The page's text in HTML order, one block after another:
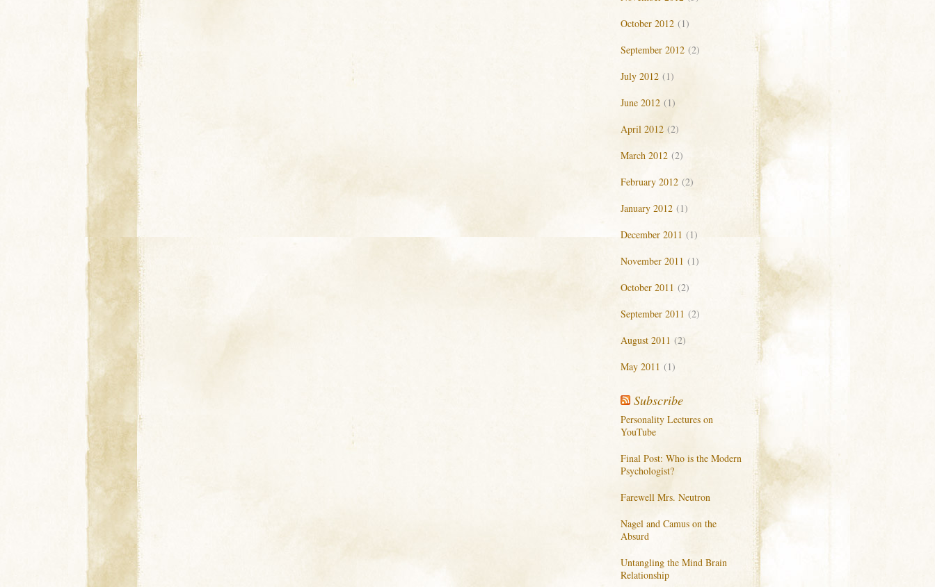
October 2012 (1)
September 2012 (2)
July 2012 (1)
June 2012 (1)
April 2012 (2)
March 2012 (2)
February 2012 (2)
January 2012 (1)
December 2011 (1)
November 2011 (1)
October 2011 (2)
September 2011 (2)
August 2011 (2)
May 2011 (1)
Subscribe
Personality Lectures on
YouTube
Final Post: Who is the Modern
Psychologist?
Farewell Mrs. Neutron
Nagel and Camus on the
Absurd
Untangling the Mind Brain
Relationship